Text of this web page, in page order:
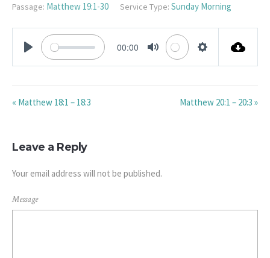
Passage: Matthew 19:1-30 Service Type: Sunday Morning
PLAY
00:00
MUTE
« Matthew 18:1 – 18:3 Matthew 20:1 – 20:3 »
Leave a Reply
Your email address will not be published.
Message